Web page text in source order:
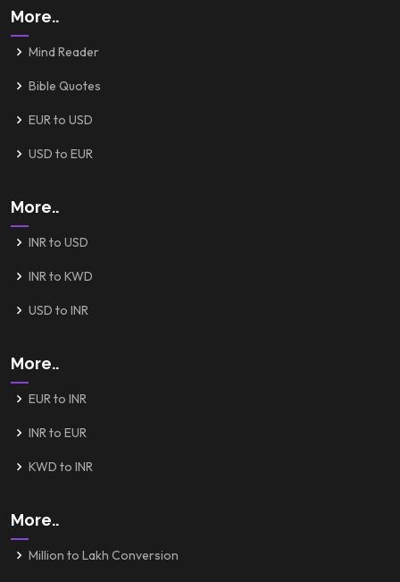
More..
Mind Reader
Bible Quotes
EUR to USD
USD to EUR
More..
INR to USD
INR to KWD
USD to INR
More..
EUR to INR
INR to EUR
KWD to INR
More..
Million to Lakh Conversion